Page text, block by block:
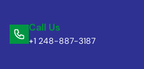
Call Us
+1 248-887-3187